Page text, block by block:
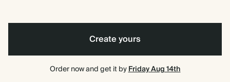
Create yours
Order now and get it byFriday Aug 14th